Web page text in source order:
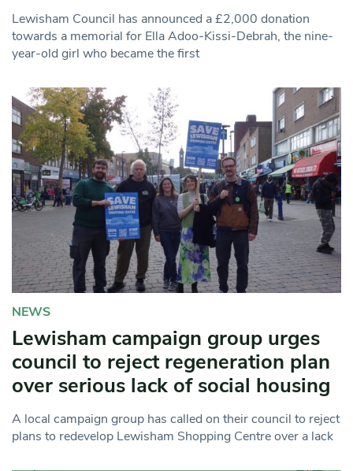
Lewisham Council has announced a £2,000 donation
towards a memorial for Ella Adoo-Kissi-Debrah, the nine-
year-old girl who became the first
NEWS
Lewisham campaign group urges
council to reject regeneration plan
over serious lack of social housing
A local campaign group has called on their council to reject
plans to redevelop Lewisham Shopping Centre over a lack